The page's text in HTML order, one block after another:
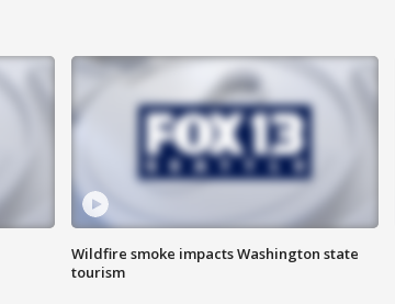
Wildfire smoke impacts Washington state
tourism